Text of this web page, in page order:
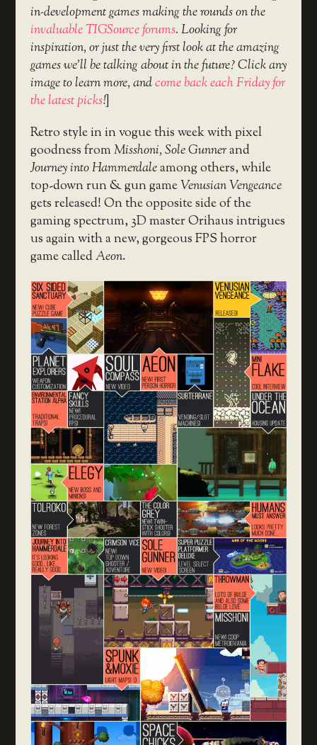
in-development games making the rounds on the
invaluable TIGSource forums. Looking for
inspiration, or just the very first look at the amazing
games we’ll be talking about in the future? Click any
image to learn more, andcome back each Friday for
the latest picks!]
Retro style in in vogue this week with pixel
goodness fromMisshoni, Sole Gunnerand
Journey into Hammerdaleamong others, while
top-down run & gun gameVenusian Vengeance
gets released! On the opposite side of the
gaming spectrum, 3D master Orihaus intrigues
us again with a new, gorgeous FPS horror
game calledAeon.